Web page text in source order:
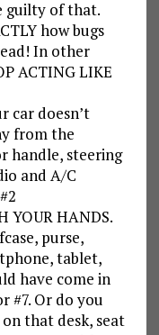
guilty of that.
how bugs
In other
ACTING LIKE
car doesn’t
from the
handle, steering
and A/C
YOUR HANDS.
purse,
tablet,
have come in
#7. Or do you
that desk, seat